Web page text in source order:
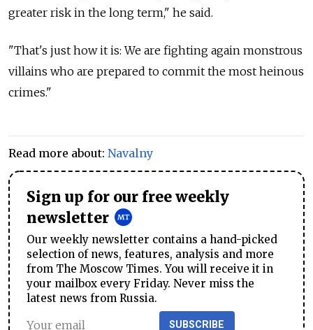
greater risk in the long term," he said.
"That's just how it is: We are fighting again monstrous
villains who are prepared to commit the most heinous
crimes."
Read more about: Navalny
Sign up for our free weekly
newsletter
Our weekly newsletter contains a hand-picked
selection of news, features, analysis and more
from The Moscow Times. You will receive it in
your mailbox every Friday. Never miss the
latest news from Russia.
SUBSCRIBE